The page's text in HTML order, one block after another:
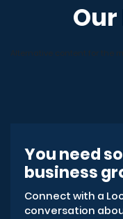
Alternative content for the
You need
business
Connect with a
conversation